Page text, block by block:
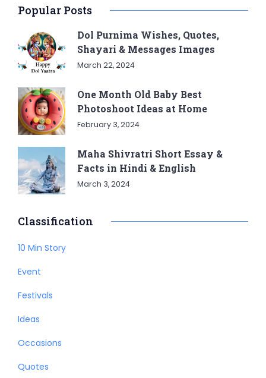
Popular Posts
Dol Purnima Wishes, Quotes,
Shayari & Messages Images
March 22, 2024
One Month Old Baby Best
Photoshoot Ideas at Home
February 3, 2024
Maha Shivratri Short Essay &
Facts in Hindi & English
March 3, 2024
Classification
10 Min Story
Event
Festivals
Ideas
Occasions
Quotes